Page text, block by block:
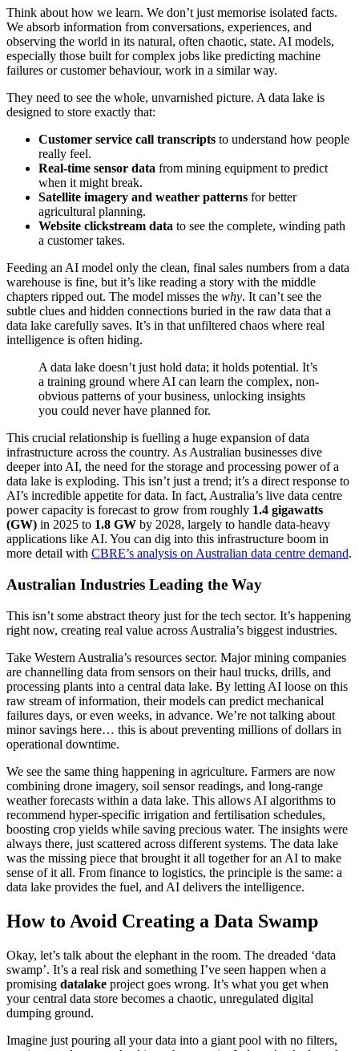
Think about how we learn. We don’t just memorise isolated facts.
We absorb information from conversations, experiences, and
observing the world in its natural, often chaotic, state. AI models,
especially those built for complex jobs like predicting machine
failures or customer behaviour, work in a similar way.
They need to see the whole, unvarnished picture. A data lake is
designed to store exactly that:
Customer service call transcripts to understand how people
really feel.
Real-time sensor data from mining equipment to predict
when it might break.
Satellite imagery and weather patterns for better
agricultural planning.
Website clickstream data to see the complete, winding path
a customer takes.
Feeding an AI model only the clean, final sales numbers from a data
warehouse is fine, but it’s like reading a story with the middle
chapters ripped out. The model misses the why. It can’t see the
subtle clues and hidden connections buried in the raw data that a
data lake carefully saves. It’s in that unfiltered chaos where real
intelligence is often hiding.
A data lake doesn’t just hold data; it holds potential. It’s
a training ground where AI can learn the complex, non-
obvious patterns of your business, unlocking insights
you could never have planned for.
This crucial relationship is fuelling a huge expansion of data
infrastructure across the country. As Australian businesses dive
deeper into AI, the need for the storage and processing power of a
data lake is exploding. This isn’t just a trend; it’s a direct response to
AI’s incredible appetite for data. In fact, Australia’s live data centre
power capacity is forecast to grow from roughly 1.4 gigawatts
(GW) in 2025 to 1.8 GW by 2028, largely to handle data-heavy
applications like AI. You can dig into this infrastructure boom in
more detail with CBRE’s analysis on Australian data centre demand.
Australian Industries Leading the Way
This isn’t some abstract theory just for the tech sector. It’s happening
right now, creating real value across Australia’s biggest industries.
Take Western Australia’s resources sector. Major mining companies
are channelling data from sensors on their haul trucks, drills, and
processing plants into a central data lake. By letting AI loose on this
raw stream of information, their models can predict mechanical
failures days, or even weeks, in advance. We’re not talking about
minor savings here… this is about preventing millions of dollars in
operational downtime.
We see the same thing happening in agriculture. Farmers are now
combining drone imagery, soil sensor readings, and long-range
weather forecasts within a data lake. This allows AI algorithms to
recommend hyper-specific irrigation and fertilisation schedules,
boosting crop yields while saving precious water. The insights were
always there, just scattered across different systems. The data lake
was the missing piece that brought it all together for an AI to make
sense of it all. From finance to logistics, the principle is the same: a
data lake provides the fuel, and AI delivers the intelligence.
How to Avoid Creating a Data Swamp
Okay, let’s talk about the elephant in the room. The dreaded ‘data
swamp’. It’s a real risk and something I’ve seen happen when a
promising datalake project goes wrong. It’s what you get when
your central data store becomes a chaotic, unregulated digital
dumping ground.
Imagine just pouring all your data into a giant pool with no filters,